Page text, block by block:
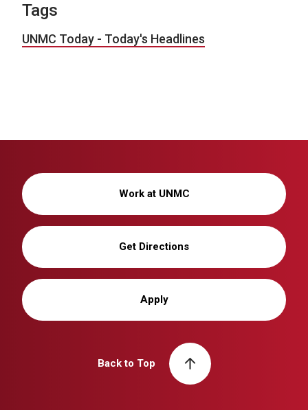
Tags
UNMC Today - Today's Headlines
Work at UNMC
Get Directions
Apply
Back to Top